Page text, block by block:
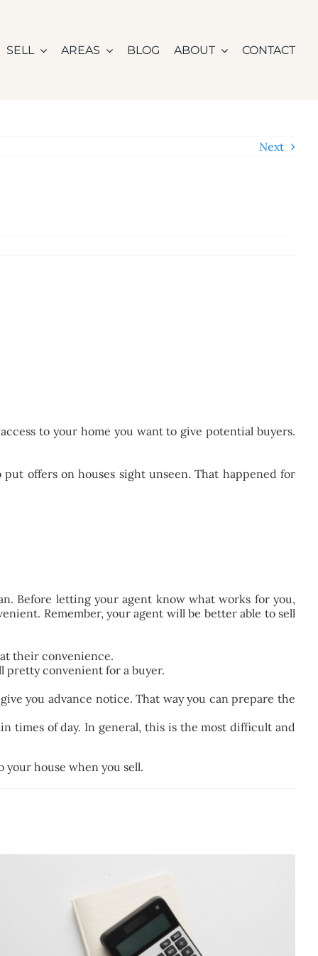
SELL AREAS BLOG ABOUT CONTACT
Next
to your home you want to give potential buyers.
offers on houses sight unseen. That happened for
Before letting your agent know what works for you,
Remember, your agent will be better able to sell
their convenience.
pretty convenient for a buyer.
you advance notice. That way you can prepare the
times of day. In general, this is the most difficult and
your house when you sell.